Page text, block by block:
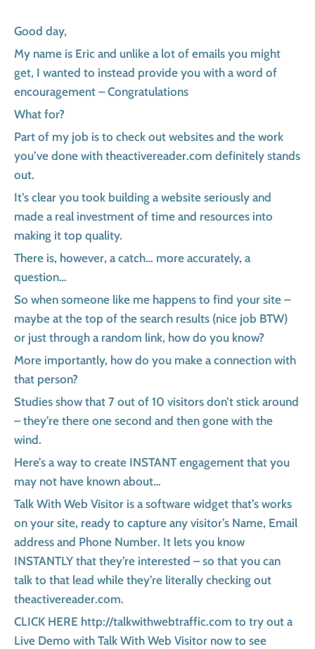
Good day,
My name is Eric and unlike a lot of emails you might
get, I wanted to instead provide you with a word of
encouragement – Congratulations
What for?
Part of my job is to check out websites and the work
you’ve done with theactivereader.com definitely stands
out.
It’s clear you took building a website seriously and
made a real investment of time and resources into
making it top quality.
There is, however, a catch… more accurately, a
question…
So when someone like me happens to find your site –
maybe at the top of the search results (nice job BTW)
or just through a random link, how do you know?
More importantly, how do you make a connection with
that person?
Studies show that 7 out of 10 visitors don’t stick around
– they’re there one second and then gone with the
wind.
Here’s a way to create INSTANT engagement that you
may not have known about…
Talk With Web Visitor is a software widget that’s works
on your site, ready to capture any visitor’s Name, Email
address and Phone Number. It lets you know
INSTANTLY that they’re interested – so that you can
talk to that lead while they’re literally checking out
theactivereader.com.
CLICK HERE http://talkwithwebtraffic.com to try out a
Live Demo with Talk With Web Visitor now to see